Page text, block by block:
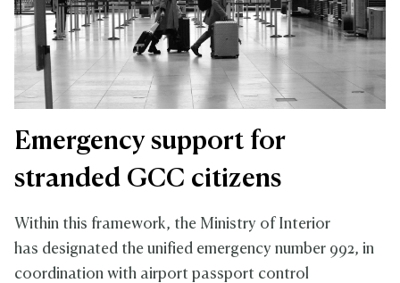
Emergency support for
stranded GCC citizens
Within this framework, the Ministry of Interior
has designated the unified emergency number 992, in
coordination with airport passport control